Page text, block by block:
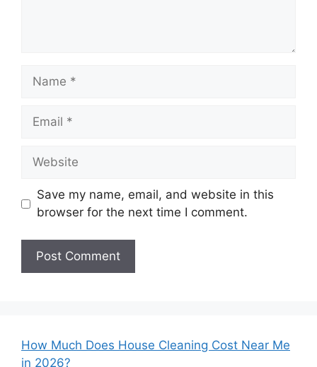
Name
Email
Website
Save my name, email, and website in this
browser for the next time I comment.
How Much Does House Cleaning Cost Near Me
in 2026?